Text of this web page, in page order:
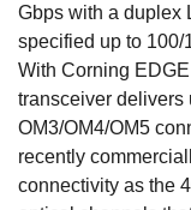
Gbps with a duplex
specified up to 100/
With Corning
transceiver delivers
OM3/OM4/OM5
recently
connectivity as the